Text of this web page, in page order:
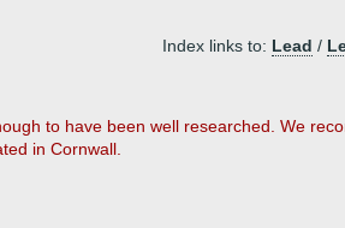
Index links to: Lead /
to have been well researched. We
in Cornwall.